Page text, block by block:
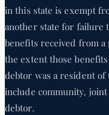
in this state is exempt
another state for failure
benefits received from
the extent those
debtor was a resident
include community,
debtor.